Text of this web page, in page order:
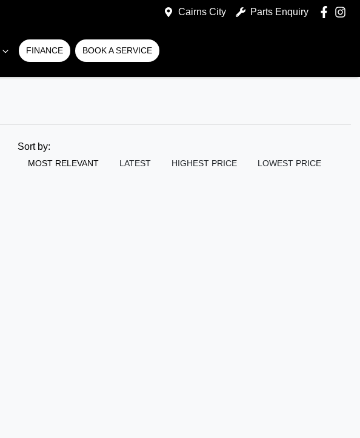
Cairns City Parts Enquiry
FINANCE BOOK A SERVICE
Sort by:
MOST RELEVANT LATEST HIGHEST PRICE LOWEST PRICE